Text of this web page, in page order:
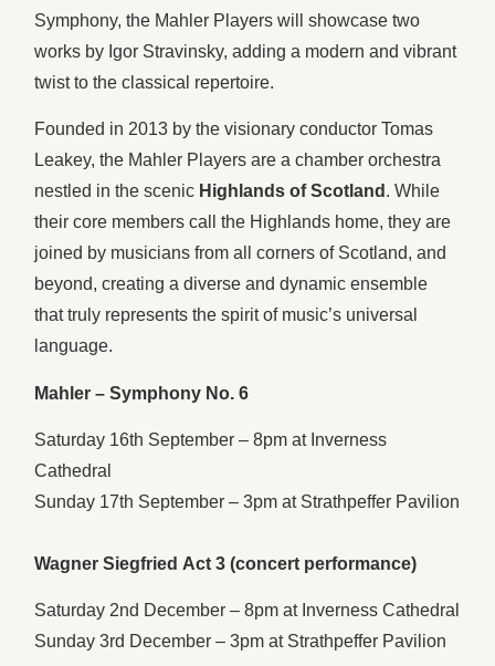
Symphony, the Mahler Players will showcase two
works by Igor Stravinsky, adding a modern and vibrant
twist to the classical repertoire.
Founded in 2013 by the visionary conductor Tomas
Leakey, the Mahler Players are a chamber orchestra
nestled in the scenic Highlands of Scotland . While
their core members call the Highlands home, they are
joined by musicians from all corners of Scotland, and
beyond, creating a diverse and dynamic ensemble
that truly represents the spirit of music’s universal
language.
Mahler – Symphony No. 6
Saturday 16th September – 8pm at Inverness
Cathedral
Sunday 17th September – 3pm at Strathpeffer Pavilion
Wagner Siegfried Act 3 (concert performance)
Saturday 2nd December – 8pm at Inverness Cathedral
Sunday 3rd December – 3pm at Strathpeffer Pavilion